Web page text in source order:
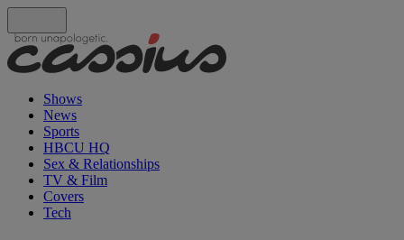
Shows
News
Sports
HBCU HQ
Sex & Relationships
TV & Film
Covers
Tech